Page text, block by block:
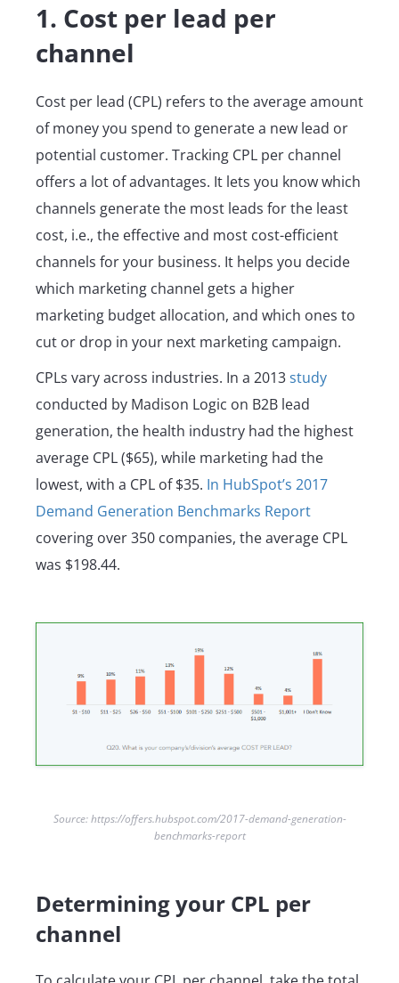
1. Cost per lead per
channel
Cost per lead (CPL) refers to the average amount
of money you spend to generate a new lead or
potential customer. Tracking CPL per channel
offers a lot of advantages. It lets you know which
channels generate the most leads for the least
cost, i.e., the effective and most cost-efficient
channels for your business. It helps you decide
which marketing channel gets a higher
marketing budget allocation, and which ones to
cut or drop in your next marketing campaign.
CPLs vary across industries. In a 2013study
conducted by Madison Logic on B2B lead
generation, the health industry had the highest
average CPL ($65), while marketing had the
lowest, with a CPL of $35. In HubSpot’s 2017
Demand Generation Benchmarks Report
covering over 350 companies, the average CPL
was $198.44.
Source: https://offers.hubspot.com/2017-demand-generation-
benchmarks-report
Determining your CPL per
channel